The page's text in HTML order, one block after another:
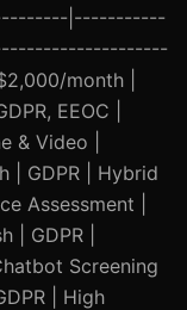
|-----------
month |
EEOC |
& Video |
| GDPR | Hybrid
Assessment |
| GDPR |
Screening
| High